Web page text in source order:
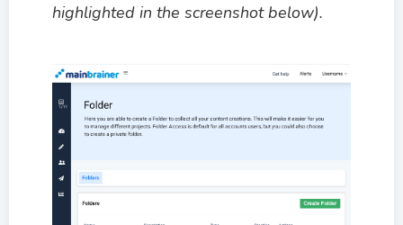
highlighted in the screenshot below).